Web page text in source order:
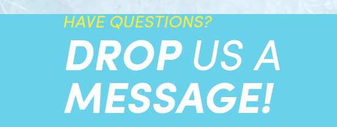
HAVE QUESTIONS?
DROP US A
MESSAGE!